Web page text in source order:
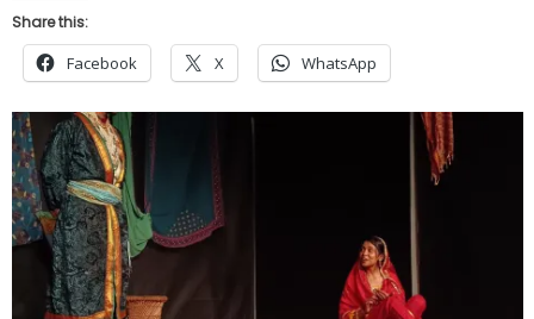
Share this:
Facebook X WhatsApp